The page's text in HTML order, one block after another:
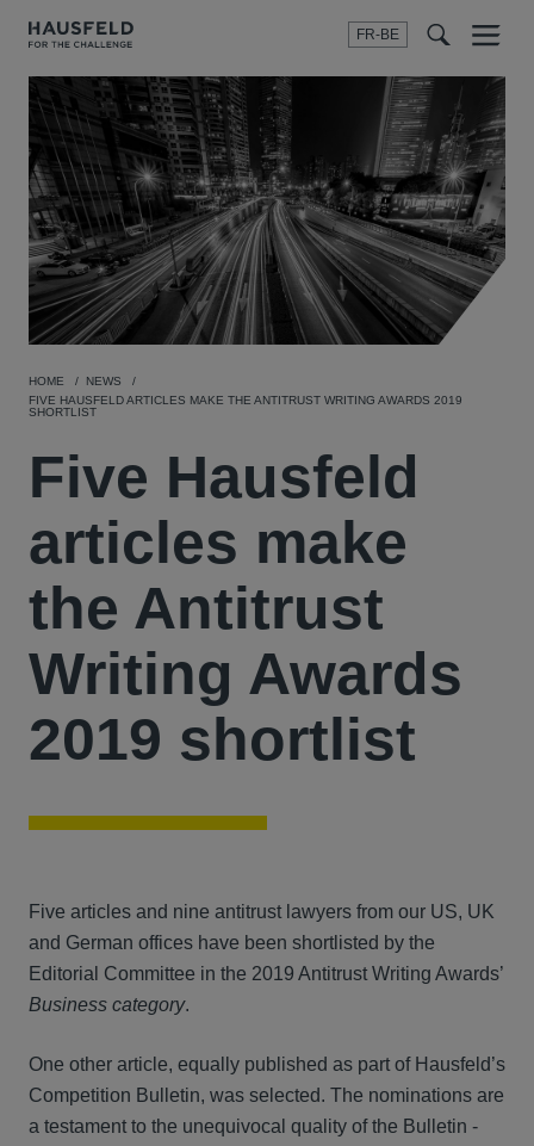
FR-BE
Menu
HOME
NEWS
FIVE HAUSFELD ARTICLES MAKE THE ANTITRUST WRITING AWARDS 2019
SHORTLIST
Five Hausfeld
articles make
the Antitrust
Writing Awards
2019 shortlist
Five articles and nine antitrust lawyers from our US, UK
and German offices have been shortlisted by the
Editorial Committee in the 2019 Antitrust Writing Awards’
Business category.
One other article, equally published as part of Hausfeld’s
Competition Bulletin, was selected. The nominations are
a testament to the unequivocal quality of the Bulletin -